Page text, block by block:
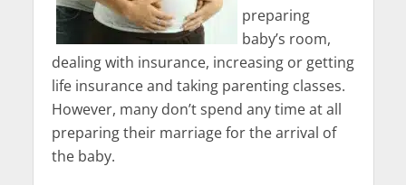
preparing
baby’s room,
dealing with insurance, increasing or getting
life insurance and taking parenting classes.
However, many don’t spend any time at all
preparing their marriage for the arrival of
the baby.